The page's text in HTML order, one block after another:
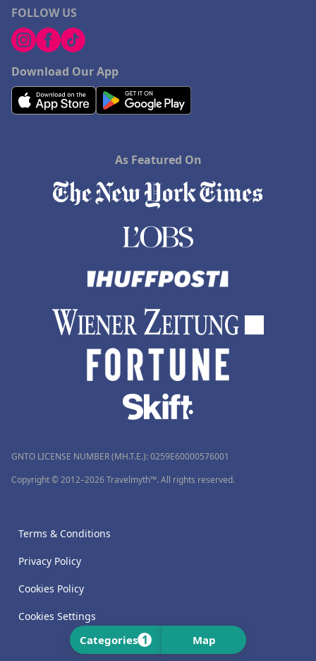
Categories 1 Map
FOLLOW US
Download Our App
As Featured On
GNTO LICENSE NUMBER (MH.T.E.): 0259Ε60000576001
Copyright © 2012–2026 Travelmyth™. All rights reserved.
Terms & Conditions
Privacy Policy
Cookies Policy
Cookies Settings